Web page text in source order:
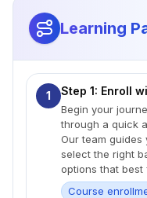
Learning
1 Step 1: Enroll
Begin your
through a quick
Our team
select the right
options that best
Course